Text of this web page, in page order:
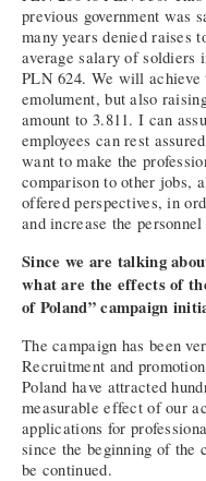
previous government was
many years denied raises
average salary of soldiers
PLN 624. We will achieve
emolument, but also
amount to 3.811. I can
employees can rest
want to make the
comparison to other jobs,
offered perspectives, in
and increase the
Since we are talking
what are the effects of
of Poland” campaign
The campaign has been
Recruitment and
Poland have attracted
measurable effect of our
applications for
since the beginning of
be continued.